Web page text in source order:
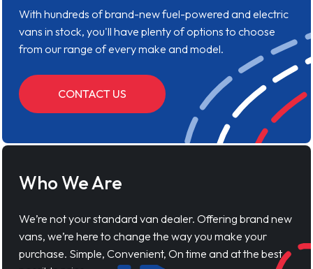
With hundreds of brand-new fuel-powered and electric
vans in stock, you'll have plenty of options to choose
from our range of every make and model.
CONTACT US
Who We Are
We’re not your standard van dealer. Offering brand new
vans, we’re here to change the way you make your
purchase. Simple, Convenient, On time and at the best